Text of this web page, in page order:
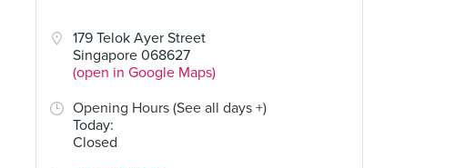
179 Telok Ayer Street
Singapore 068627
(open in Google Maps)
Opening Hours (See all days +)
Today:
Closed
Grilled Cheese
34 Reviews